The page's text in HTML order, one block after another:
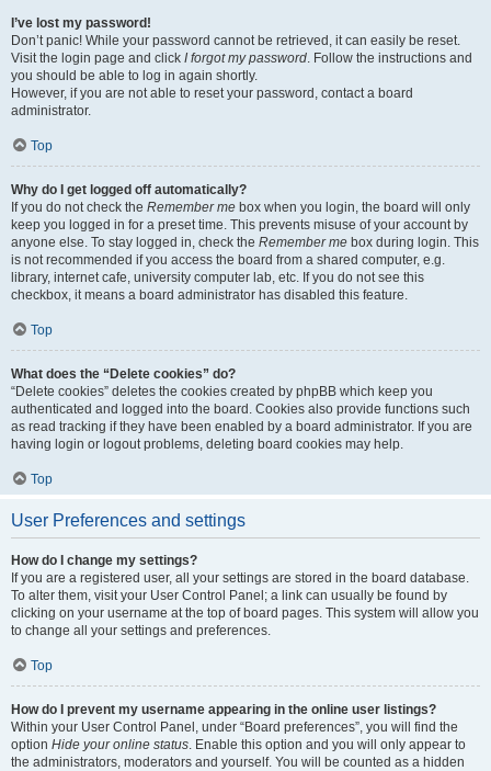
I’ve lost my password!
Don’t panic! While your password cannot be retrieved, it can easily be reset.
Visit the login page and click I forgot my password. Follow the instructions and
you should be able to log in again shortly.
However, if you are not able to reset your password, contact a board
administrator.
Top
Why do I get logged off automatically?
If you do not check the Remember me box when you login, the board will only
keep you logged in for a preset time. This prevents misuse of your account by
anyone else. To stay logged in, check the Remember me box during login. This
is not recommended if you access the board from a shared computer, e.g.
library, internet cafe, university computer lab, etc. If you do not see this
checkbox, it means a board administrator has disabled this feature.
Top
What does the “Delete cookies” do?
“Delete cookies” deletes the cookies created by phpBB which keep you
authenticated and logged into the board. Cookies also provide functions such
as read tracking if they have been enabled by a board administrator. If you are
having login or logout problems, deleting board cookies may help.
Top
User Preferences and settings
How do I change my settings?
If you are a registered user, all your settings are stored in the board database.
To alter them, visit your User Control Panel; a link can usually be found by
clicking on your username at the top of board pages. This system will allow you
to change all your settings and preferences.
Top
How do I prevent my username appearing in the online user listings?
Within your User Control Panel, under “Board preferences”, you will find the
option Hide your online status. Enable this option and you will only appear to
the administrators, moderators and yourself. You will be counted as a hidden